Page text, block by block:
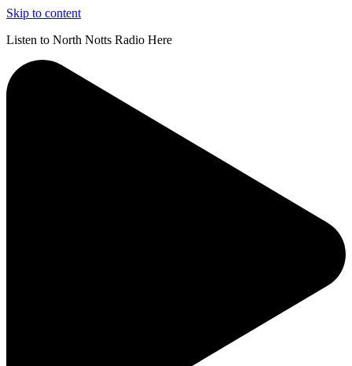
Skip to content
Listen to North Notts Radio Here